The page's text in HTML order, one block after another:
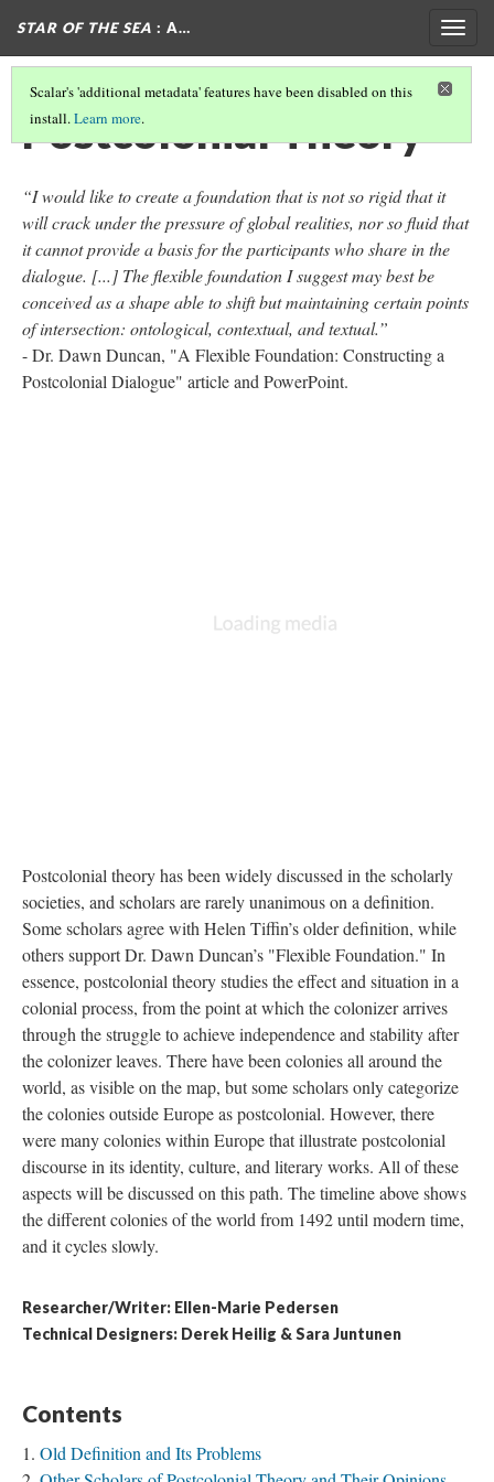
STAR OF THE SEA : A…
Scalar's 'additional metadata' features have been disabled on this
install.Learn more.
Postcolonial Theory
“I would like to create a foundation that is not so rigid that it
will crack under the pressure of global realities, nor so fluid that
it cannot provide a basis for the participants who share in the
dialogue. [...] The flexible foundation I suggest may best be
conceived as a shape able to shift but maintaining certain points
of intersection: ontological, contextual, and textual.”
- Dr. Dawn Duncan, "A Flexible Foundation: Constructing a
Postcolonial Dialogue" article and PowerPoint.
Postcolonial theory has been widely discussed in the scholarly
societies, and scholars are rarely unanimous on a definition.
Some scholars agree with Helen Tiffin’s older definition, while
others support Dr. Dawn Duncan’s "Flexible Foundation." In
essence, postcolonial theory studies the effect and situation in a
colonial process, from the point at which the colonizer arrives
through the struggle to achieve independence and stability after
the colonizer leaves. There have been colonies all around the
world, as visible on the map, but some scholars only categorize
the colonies outside Europe as postcolonial. However, there
were many colonies within Europe that illustrate postcolonial
discourse in its identity, culture, and literary works. All of these
aspects will be discussed on this path. The timeline above shows
the different colonies of the world from 1492 until modern time,
and it cycles slowly.
Researcher/Writer: Ellen-Marie Pedersen
Technical Designers: Derek Heilig & Sara Juntunen
Contents
Old Definition and Its Problems